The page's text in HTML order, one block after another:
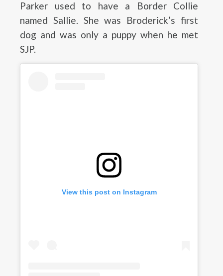
Parker used to have a Border Collie
named Sallie. She was Broderick’s first
dog and was only a puppy when he met
SJP.
View this post on Instagram